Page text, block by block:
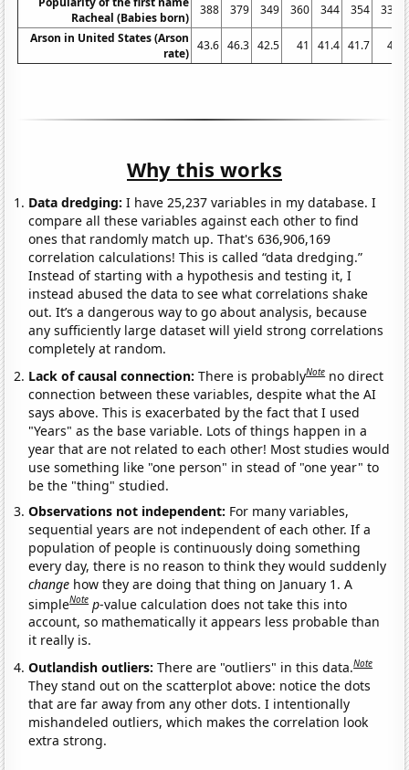
Racheal (Babies born)
388 379 349 360 344 354
338
Arson in United States (Arson
rate)
43.6 46.3 42.5 41 41.4 41.7 41
Why this works
Data dredging: I have 25,237 variables in my database. I
compare all these variables against each other to find
ones that randomly match up. That's 636,906,169
correlation calculations! This is called “data dredging.”
Instead of starting with a hypothesis and testing it, I
instead abused the data to see what correlations shake
out. It’s a dangerous way to go about analysis, because
any sufficiently large dataset will yield strong correlations
completely at random.
Lack of causal connection:There is probablyNote no direct
connection between these variables, despite what the AI
says above. This is exacerbated by the fact that I used
"Years" as the base variable. Lots of things happen in a
year that are not related to each other! Most studies would
use something like "one person" in stead of "one year" to
be the "thing" studied.
Observations not independent: For many variables,
sequential years are not independent of each other. If a
population of people is continuously doing something
every day, there is no reason to think they would suddenly
change how they are doing that thing on January 1. A
simpleNote p-value calculation does not take this into
account, so mathematically it appears less probable than
it really is.
Outlandish outliers:There are "outliers" in this data.Note
They stand out on the scatterplot above: notice the dots
that are far away from any other dots. I intentionally
mishandeled outliers, which makes the correlation look
extra strong.